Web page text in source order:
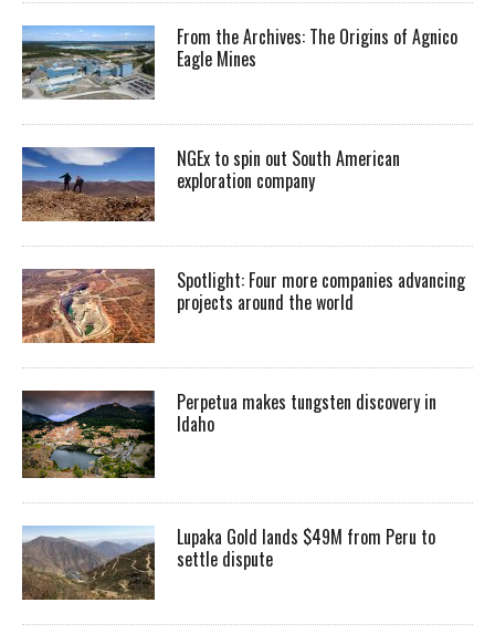
From the Archives: The Origins of Agnico
Eagle Mines
NGEx to spin out South American
exploration company
Spotlight: Four more companies advancing
projects around the world
Perpetua makes tungsten discovery in
Idaho
Lupaka Gold lands $49M from Peru to
settle dispute